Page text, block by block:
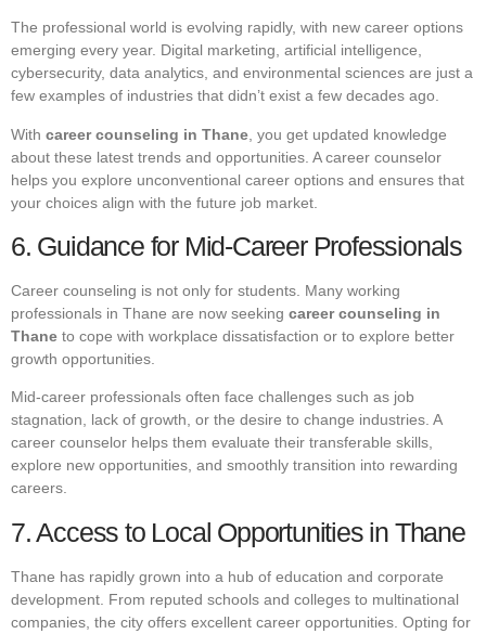
The professional world is evolving rapidly, with new career options
emerging every year. Digital marketing, artificial intelligence,
cybersecurity, data analytics, and environmental sciences are just a
few examples of industries that didn’t exist a few decades ago.
With career counseling in Thane , you get updated knowledge
about these latest trends and opportunities. A career counselor
helps you explore unconventional career options and ensures that
your choices align with the future job market.
6. Guidance for Mid-Career Professionals
Career counseling is not only for students. Many working
professionals in Thane are now seeking career counseling in
Thane to cope with workplace dissatisfaction or to explore better
growth opportunities.
Mid-career professionals often face challenges such as job
stagnation, lack of growth, or the desire to change industries. A
career counselor helps them evaluate their transferable skills,
explore new opportunities, and smoothly transition into rewarding
careers.
7. Access to Local Opportunities in Thane
Thane has rapidly grown into a hub of education and corporate
development. From reputed schools and colleges to multinational
companies, the city offers excellent career opportunities. Opting for